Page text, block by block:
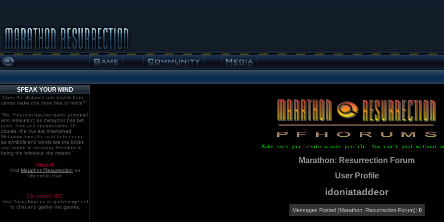
SPEAK YOUR MIND
"Does the distance one travels from
center make one more free to move?"
"No. Freedom has two parts: potential
and resolution; as metaphor has two
parts: form and interpretation. Of
course, the two are intertwined.
Metaphor lines the road to freedom,
as symbols and words are the bricks
and mortar of meaning. Freedom is
being the bricoleur, the mason."
Discord!
Visit Marathon:Resurrection on
Discord to chat.
Old school. IRC!
Visit #marathon on irc.gamesurge.net
to chat and gather net games.
Make sure you create a user profile. You can't post without
Marathon: Resurrection Forum
User Profile
idoniataddeor
Messages Posted (Marathon: Resurrection Forum): 0